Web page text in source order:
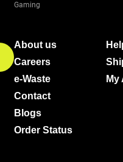
Gaming
About us
Careers
e-Waste
Contact
Blogs
Order Status